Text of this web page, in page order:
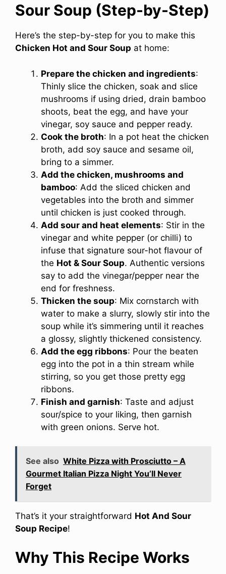
Sour Soup (Step-by-Step)
Here’s the step-by-step for you to make this
Chicken Hot and Sour Soup at home:
Prepare the chicken and ingredients:
Thinly slice the chicken, soak and slice
mushrooms if using dried, drain bamboo
shoots, beat the egg, and have your
vinegar, soy sauce and pepper ready.
Cook the broth: In a pot heat the chicken
broth, add soy sauce and sesame oil,
bring to a simmer.
Add the chicken, mushrooms and
bamboo: Add the sliced chicken and
vegetables into the broth and simmer
until chicken is just cooked through.
Add sour and heat elements: Stir in the
vinegar and white pepper (or chilli) to
infuse that signature sour-hot flavour of
the Hot & Sour Soup. Authentic versions
say to add the vinegar/pepper near the
end for freshness.
Thicken the soup: Mix cornstarch with
water to make a slurry, slowly stir into the
soup while it’s simmering until it reaches
a glossy, slightly thickened consistency.
Add the egg ribbons: Pour the beaten
egg into the pot in a thin stream while
stirring, so you get those pretty egg
ribbons.
Finish and garnish: Taste and adjust
sour/spice to your liking, then garnish
with green onions. Serve hot.
See also White Pizza with Prosciutto – A
Gourmet Italian Pizza Night You’ll Never
Forget
That’s it your straightforward Hot And Sour
Soup Recipe!
Why This Recipe Works